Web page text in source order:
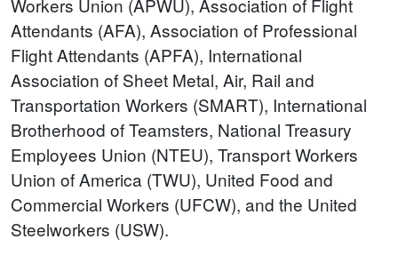
Workers Union (APWU), Association of Flight
Attendants (AFA), Association of Professional
Flight Attendants (APFA), International
Association of Sheet Metal, Air, Rail and
Transportation Workers (SMART), International
Brotherhood of Teamsters, National Treasury
Employees Union (NTEU), Transport Workers
Union of America (TWU), United Food and
Commercial Workers (UFCW), and the United
Steelworkers (USW).